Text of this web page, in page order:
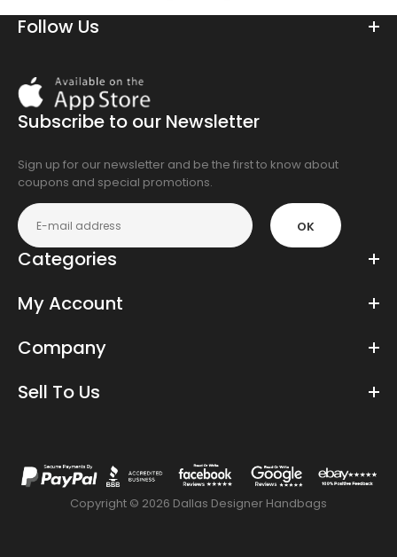
Follow Us
On
the
app
Subscribe to our Newsletter
Sign up for our newsletter and be the first to know about
coupons and special promotions.
OK
Categories
My Account
Company
Sell To Us
Copyright © 2026 Dallas Designer Handbags